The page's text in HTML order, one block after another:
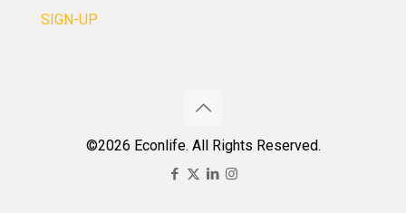
SIGN-UP
©2026 Econlife. All Rights Reserved.